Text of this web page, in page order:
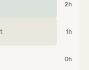
2h
1h
0h